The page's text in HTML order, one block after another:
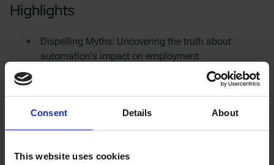
Consent Details About
This website uses cookies
Highlights
Dispelling Myths: Uncovering the truth about
automation's impact on employment.
Success Stories: Real-life examples of companies
that have thrived by embracing automation.
Research Insights: Exploring the data and studies
on the relationship between automation and job
creation.
initiate automation and overcome common